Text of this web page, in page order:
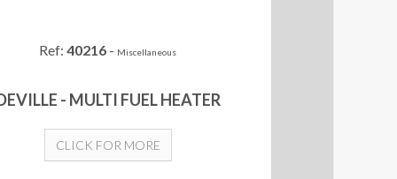
Ref:40216 - Miscellaneous
- MULTI FUEL HEATER
CLICK FOR MORE